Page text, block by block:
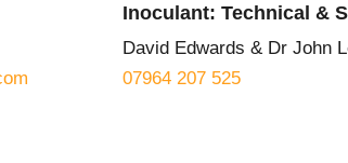
Inoculant: Technical &
David Edwards & Dr John
07964 207 525